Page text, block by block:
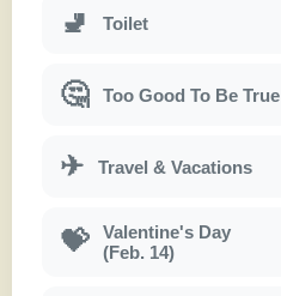
🚽 Toilet
🤔 Too Good To Be True
✈ Travel & Vacations
💝
Valentine's Day
(Feb. 14)